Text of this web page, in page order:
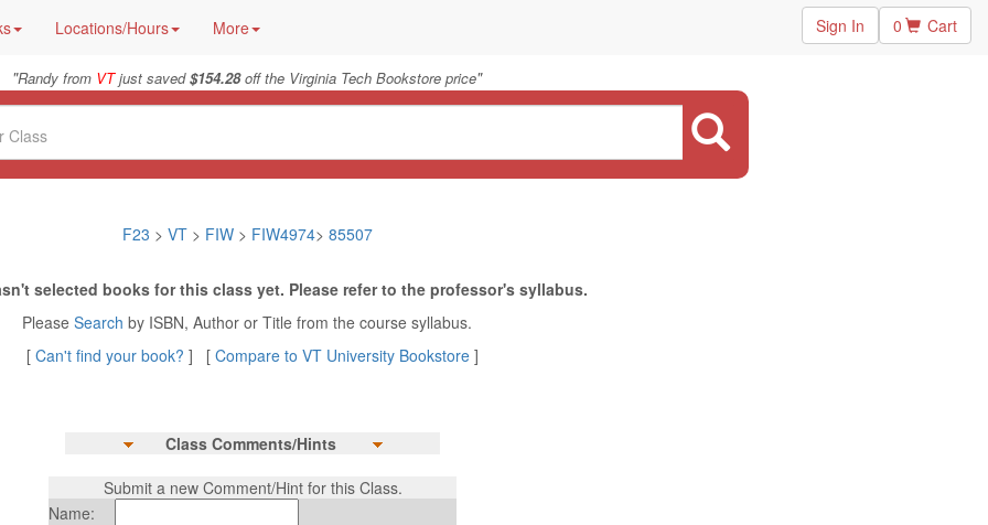
Locations/Hours More Sign In 0 Cart
"Randy from VTjust saved$154.28off the Virginia Tech Bookstore price"
F23 > VT > FIW> FIW4974> 85507
selected books for this class yet. Please refer to the professor's syllabus.
Please Search by ISBN, Author or Title from the course syllabus.
[ Can't find your book? ] [ Compare to VT University Bookstore ]
Class Comments/Hints
Submit a new Comment/Hint for this Class.
Name: